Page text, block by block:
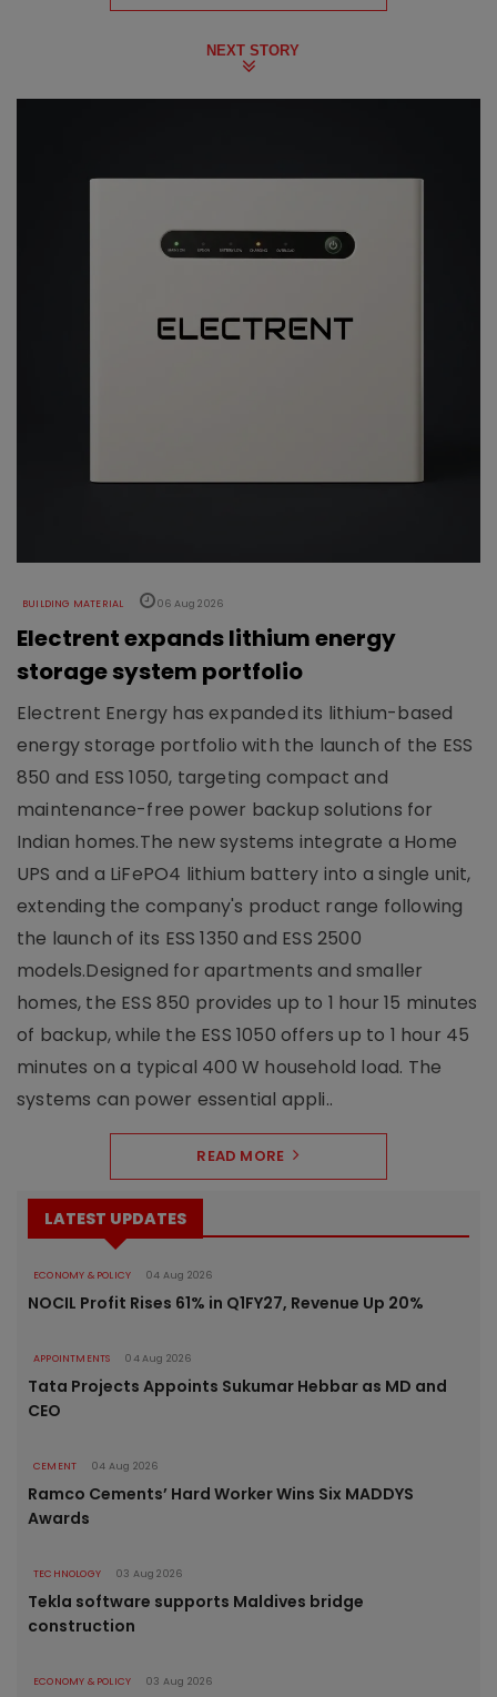
NEXT STORY
BUILDING MATERIAL 06 Aug 2026
Electrent expands lithium energy
storage system portfolio
Electrent Energy has expanded its lithium-based
energy storage portfolio with the launch of the ESS
850 and ESS 1050, targeting compact and
maintenance-free power backup solutions for
Indian homes.The new systems integrate a Home
UPS and a LiFePO4 lithium battery into a single unit,
extending the company's product range following
the launch of its ESS 1350 and ESS 2500
models.Designed for apartments and smaller
homes, the ESS 850 provides up to 1 hour 15 minutes
of backup, while the ESS 1050 offers up to 1 hour 45
minutes on a typical 400 W household load. The
systems can power essential appli..
READ MORE
LATEST UPDATES
ECONOMY & POLICY 04 Aug 2026
NOCIL Profit Rises 61% in Q1FY27, Revenue Up 20%
APPOINTMENTS 04 Aug 2026
Tata Projects Appoints Sukumar Hebbar as MD and
CEO
CEMENT 04 Aug 2026
Ramco Cements’ Hard Worker Wins Six MADDYS
Awards
TECHNOLOGY 03 Aug 2026
Tekla software supports Maldives bridge
construction
ECONOMY & POLICY 03 Aug 2026